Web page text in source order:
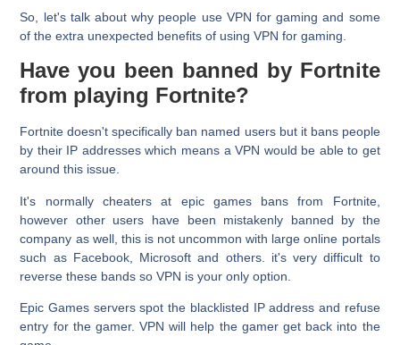
So, let's talk about why people use VPN for gaming and some
of the extra unexpected benefits of using VPN for gaming.
Have you been banned by Fortnite
from playing Fortnite?
Fortnite doesn't specifically ban named users but it bans people
by their IP addresses which means a VPN would be able to get
around this issue.
It's normally cheaters at epic games bans from Fortnite,
however other users have been mistakenly banned by the
company as well, this is not uncommon with large online portals
such as Facebook, Microsoft and others. it's very difficult to
reverse these bands so VPN is your only option.
Epic Games servers spot the blacklisted IP address and refuse
entry for the gamer. VPN will help the gamer get back into the